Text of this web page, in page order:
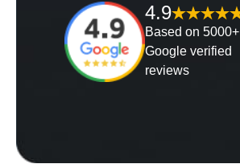
4.9
Based on 5000+
Google verified
reviews